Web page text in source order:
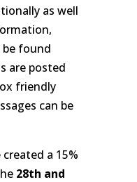
as well
be found
are posted
friendly
can be
created a 15%
28th and